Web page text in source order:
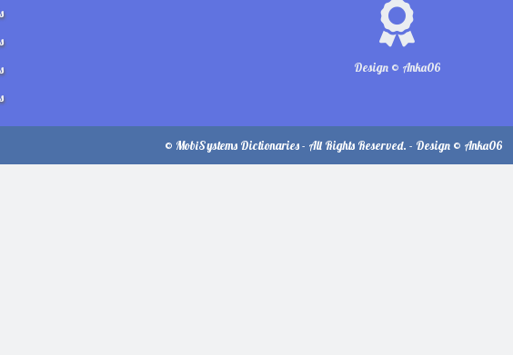
Design © Anka06
© MobiSystems Dictionaries - All Rights Reserved. - Design © Anka06